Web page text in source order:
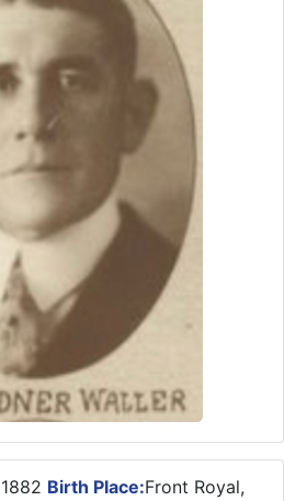
Birth Place:Front Royal,